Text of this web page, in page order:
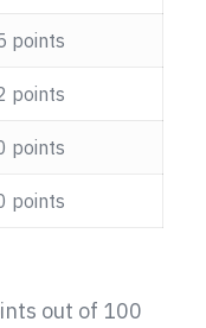
points
points
points
points
out of 100